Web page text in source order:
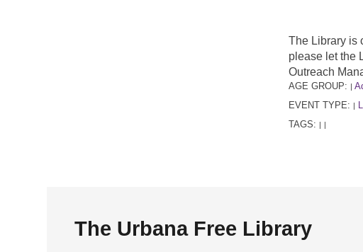
The Library is
please let the
Outreach
AGE GROUP: |
EVENT TYPE: |
TAGS: | |
The Urbana Free Library